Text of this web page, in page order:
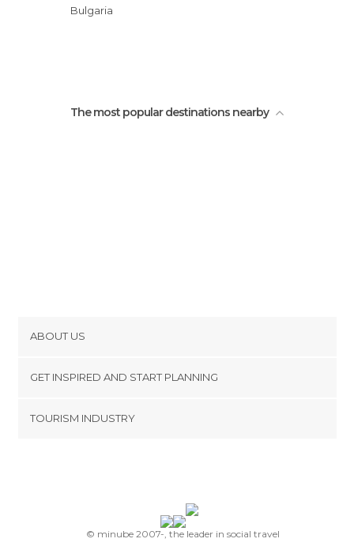
Boyana Church
Bulgaria
The most popular destinations nearby
ABOUT US
Terms and Conditions
GET INSPIRED AND START PLANNING
TOURISM INDUSTRY
© minube 2007-, the leader in social travel